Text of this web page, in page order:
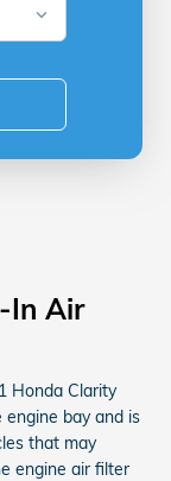
In Air
Honda Clarity
bay and is
that may
engine air filter